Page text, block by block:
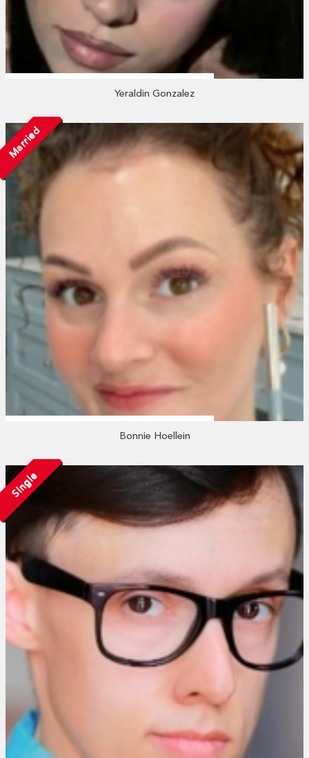
Yeraldin Gonzalez
Married
Bonnie Hoellein
Single